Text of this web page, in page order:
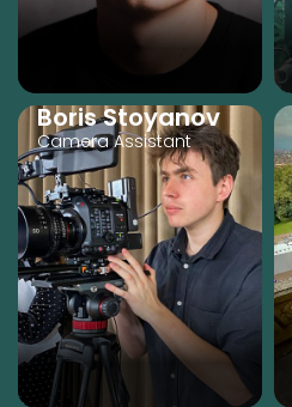
Boris Stoyanov
Camera Assistant